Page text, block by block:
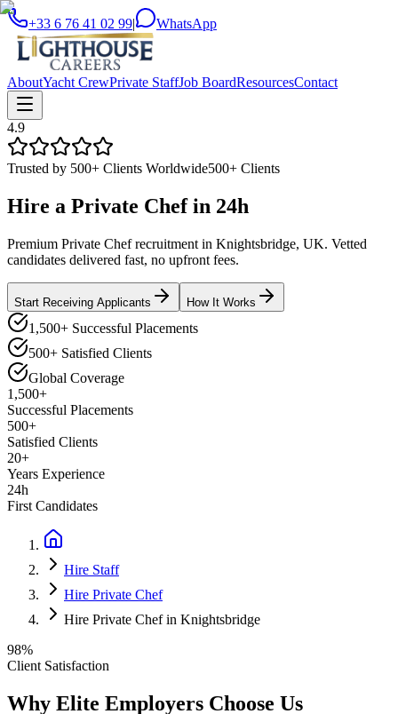
+33 6 76 41 02 99| WhatsApp
AboutYacht CrewPrivate StaffJob BoardResourcesContact
4.9
Trusted by 500+ Clients Worldwide500+ Clients
Hire a Private Chefin 24h
Premium Private Chef recruitment in Knightsbridge, UK. Vetted
candidates delivered fast, no upfront fees.
Start Receiving Applicants How It Works
1,500+ Successful Placements
500+ Satisfied Clients
Global Coverage
1,500+
Successful Placements
500+
Satisfied Clients
20+
Years Experience
24h
First Candidates
Hire Staff
Hire Private Chef
Hire Private Chef in Knightsbridge
98%
Client Satisfaction
Why Elite Employers Choose Us